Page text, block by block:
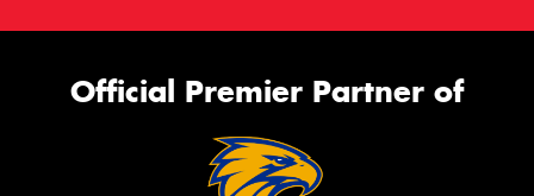
Official Premier Partner of